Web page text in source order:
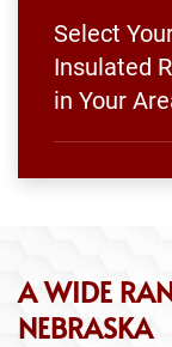
Select
Insulated
in Your
A WIDE
NEBRASKA